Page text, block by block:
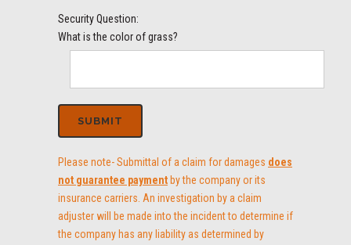
Security Question:
What is the color of grass?
Please note- Submittal of a claim for damages does
not guarantee payment by the company or its
insurance carriers. An investigation by a claim
adjuster will be made into the incident to determine if
the company has any liability as determined by